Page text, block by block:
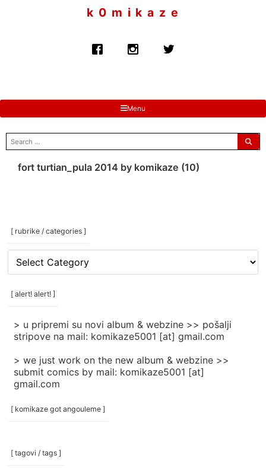
k 0 m i k a z e
Menu
search
for:
fort turtian_pula 2014 by komikaze (10)
[ rubrike / categories ]
[
rubrike
/
categories
[ alert! alert! ]
> u pripremi su novi album & webzine >> pošalji
stripove na mail: komikaze5001 [at] gmail.com
> we just work on the new album & webzine >>
submit comics by mail: komikaze5001 [at]
gmail.com
[ komikaze got angouleme ]
[ tagovi / tags ]